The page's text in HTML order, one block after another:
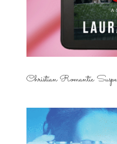
Christian Romantic